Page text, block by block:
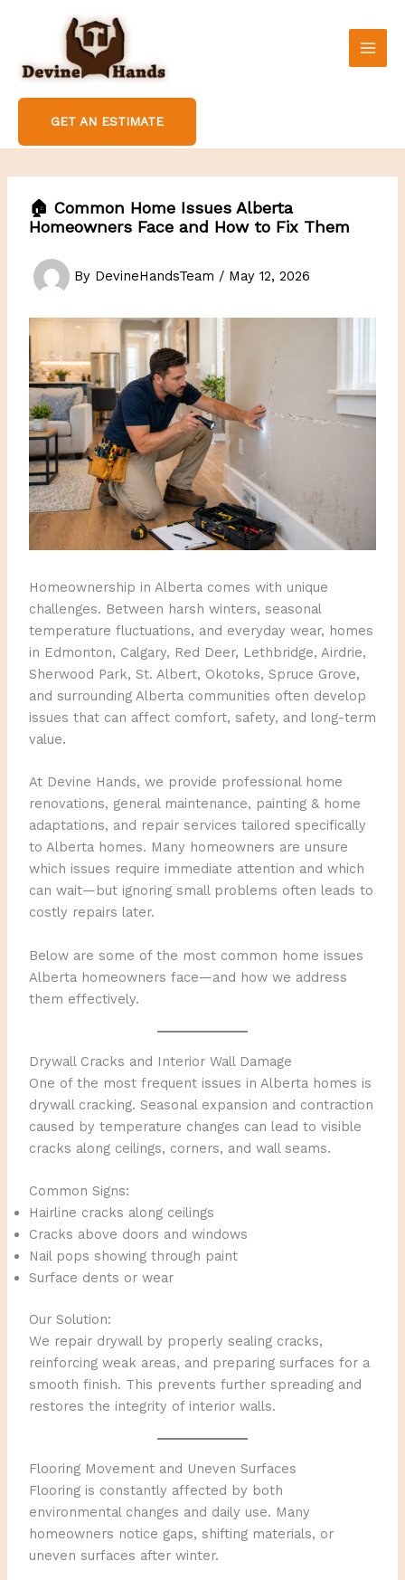
GET AN ESTIMATE
🏠 Common Home Issues Alberta
Homeowners Face and How to Fix Them
By DevineHandsTeam / May 12, 2026
Homeownership in Alberta comes with unique
challenges. Between harsh winters, seasonal
temperature fluctuations, and everyday wear, homes
in Edmonton, Calgary, Red Deer, Lethbridge, Airdrie,
Sherwood Park, St. Albert, Okotoks, Spruce Grove,
and surrounding Alberta communities often develop
issues that can affect comfort, safety, and long-term
value.
At Devine Hands, we provide professional home
renovations, general maintenance, painting & home
adaptations, and repair services tailored specifically
to Alberta homes. Many homeowners are unsure
which issues require immediate attention and which
can wait—but ignoring small problems often leads to
costly repairs later.
Below are some of the most common home issues
Alberta homeowners face—and how we address
them effectively.
Drywall Cracks and Interior Wall Damage
One of the most frequent issues in Alberta homes is
drywall cracking. Seasonal expansion and contraction
caused by temperature changes can lead to visible
cracks along ceilings, corners, and wall seams.
Common Signs:
Hairline cracks along ceilings
Cracks above doors and windows
Nail pops showing through paint
Surface dents or wear
Our Solution:
We repair drywall by properly sealing cracks,
reinforcing weak areas, and preparing surfaces for a
smooth finish. This prevents further spreading and
restores the integrity of interior walls.
Flooring Movement and Uneven Surfaces
Flooring is constantly affected by both
environmental changes and daily use. Many
homeowners notice gaps, shifting materials, or
uneven surfaces after winter.